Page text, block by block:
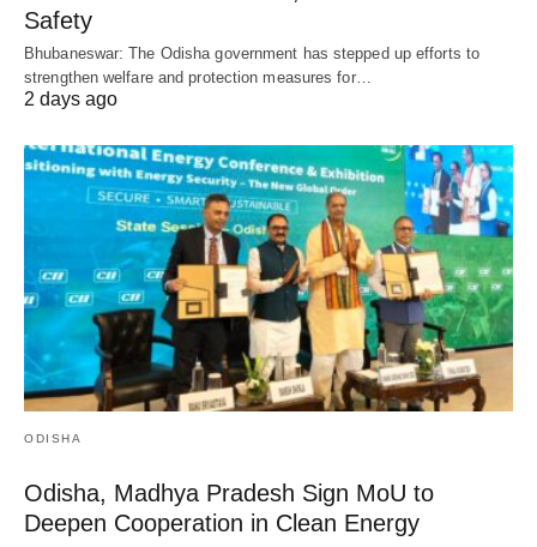
Safety
Bhubaneswar: The Odisha government has stepped up efforts to
strengthen welfare and protection measures for…
2 days ago
ODISHA
Odisha, Madhya Pradesh Sign MoU to
Deepen Cooperation in Clean Energy